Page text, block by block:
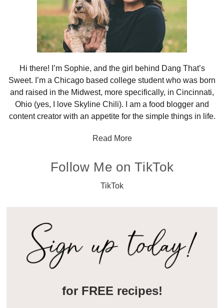
Hi there! I’m Sophie, and the girl behind Dang That’s
Sweet. I’m a Chicago based college student who was born
and raised in the Midwest, more specifically, in Cincinnati,
Ohio (yes, I love Skyline Chili). I am a food blogger and
content creator with an appetite for the simple things in life.
Read More
Follow Me on TikTok
TikTok
for FREE recipes!